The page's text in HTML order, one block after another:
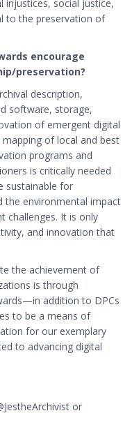
injustices, social justice,
to the preservation of
encourage
preservation?
description,
software, storage,
of emergent digital
of local and best
programs and
is critically needed
sustainable for
the environmental impact
challenges. It is only
and innovation that
the achievement of
is through
addition to DPCs
to be a means of
for our exemplary
to advancing digital
or